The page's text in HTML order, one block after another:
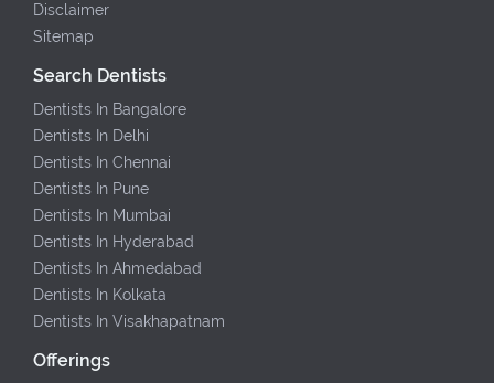
Disclaimer
Sitemap
Search Dentists
Dentists In Bangalore
Dentists In Delhi
Dentists In Chennai
Dentists In Pune
Dentists In Mumbai
Dentists In Hyderabad
Dentists In Ahmedabad
Dentists In Kolkata
Dentists In Visakhapatnam
Offerings